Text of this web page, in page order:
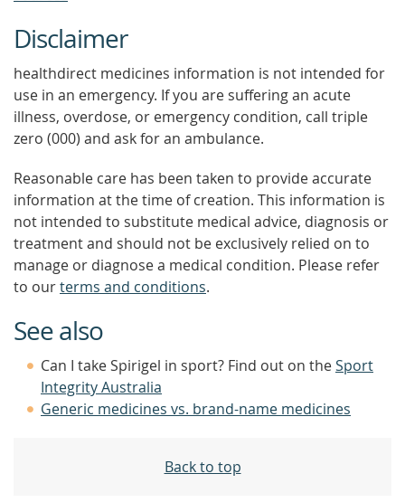
Disclaimer
healthdirect medicines information is not intended for
use in an emergency. If you are suffering an acute
illness, overdose, or emergency condition, call triple
zero (000) and ask for an ambulance.
Reasonable care has been taken to provide accurate
information at the time of creation. This information is
not intended to substitute medical advice, diagnosis or
treatment and should not be exclusively relied on to
manage or diagnose a medical condition. Please refer
to ourterms and conditions.
See also
Can I take Spirigel in sport? Find out on theSport
Integrity Australia
Generic medicines vs. brand-name medicines
Back to top